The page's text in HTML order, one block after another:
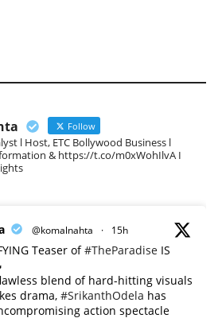
Follow
l Host, ETC Bollywood Business l
& https://t.co/m0xWohIlvA I
@komalnahta · 15h
Teaser of#TheParadise IS
blend of hard-hitting visuals
drama, #SrikanthOdela has
action spectacle